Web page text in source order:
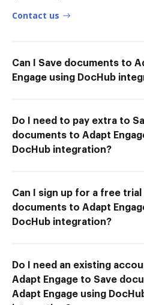
Contact us
Can I Save documents to
Engage using DocHub
Do I need to pay extra to
documents to Adapt
DocHub integration?
Can I sign up for a free trial
documents to Adapt
DocHub integration?
Do I need an existing
Adapt Engage to Save
Adapt Engage using